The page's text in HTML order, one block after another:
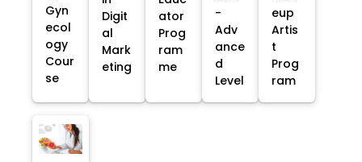
Gyn
ecol
ogy
Cour
se
Digit
al
Mark
eting
ator
Prog
ram
me
-
Adv
ance
d
Level
eup
Artis
t
Prog
ram